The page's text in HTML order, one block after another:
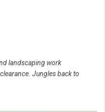
landscaping work
Jungles back to